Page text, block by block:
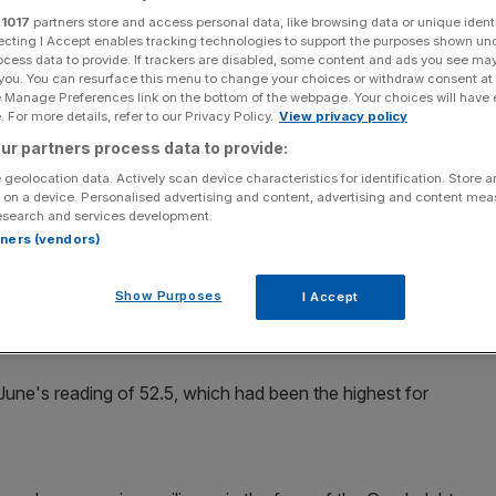
in July
Share
source on Google
to grow modestly in July, suggesting any effect from
July, ahead of the earlier flash estimate of 52.2, and
growth.
reading of 52.5, which had been the highest for
1017 partners store and access personal data, like browsing data or unique
I Accept enables tracking technologies to support the purposes shown
data to provide. If trackers are disabled, some content and ads you see
You can resurface this menu to change your choices or withdraw consent
Preferences link on the bottom of the webpage. Your choices will have
For more details, refer to our Privacy Policy. View privacy policy
partners process data to provide:
geolocation data. Actively scan device characteristics for identification. Store
a device. Personalised advertising and content, advertising and content
and services development.
(vendors)
Show Purposes I Accept